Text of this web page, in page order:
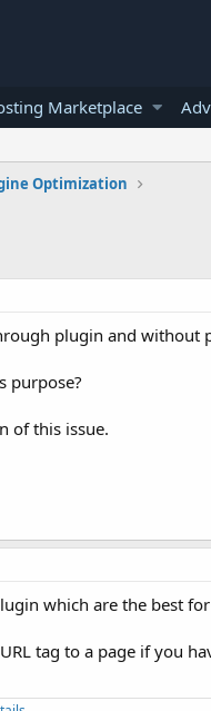
Marketplace
Optimization
plugin and without
purpose?
of this issue.
which are the best
tag to a page if you